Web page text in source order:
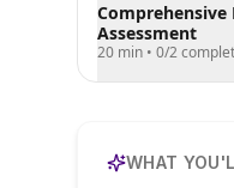
Comprehensive
Assessment
20 min • 0/2
WHAT